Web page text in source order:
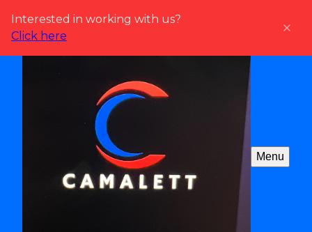
Interested in working with us?
Click here
Menu